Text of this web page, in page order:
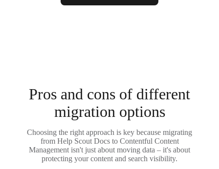
Pros and cons of different
migration options
Choosing the right approach is key because migrating
from Help Scout Docs to Contentful Content
Management isn't just about moving data – it's about
protecting your content and search visibility.